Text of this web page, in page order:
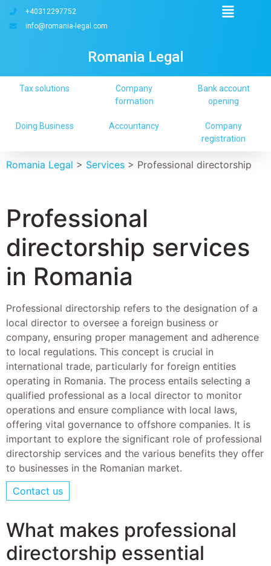
Romania Legal
+40312297752
info@romania-legal.com
Company
registration
Accountancy
Doing Business
Bank account
opening
Company
formation
Tax solutions
Romania Legal > Services > Professional directorship
Professional
directorship services
in Romania
Professional directorship refers to the designation of a
local director to oversee a foreign business or
company, ensuring proper management and adherence
to local regulations. This concept is crucial in
international trade, particularly for foreign entities
operating in Romania. The process entails selecting a
qualified professional as a local director to monitor
operations and ensure compliance with local laws,
offering vital governance to offshore companies. It is
important to explore the significant role of professional
directorship services and the various benefits they offer
to businesses in the Romanian market.
Contact us
What makes professional
directorship essential